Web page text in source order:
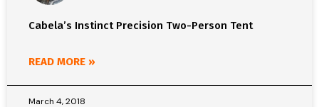
Cabela’s Instinct Precision Two-Person Tent
READ MORE »
March 4, 2018